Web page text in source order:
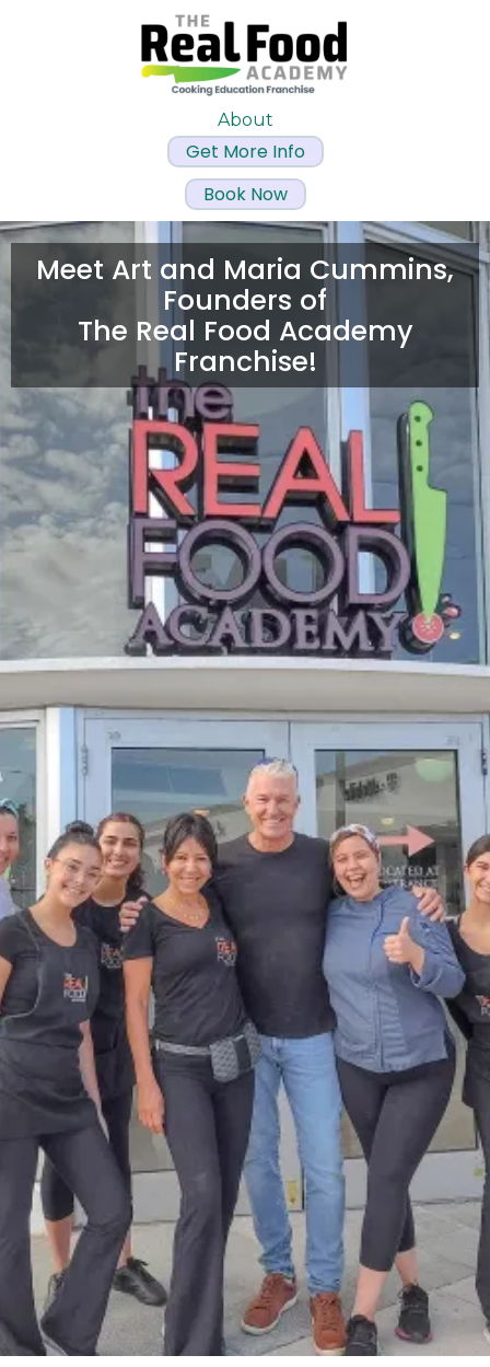
About
Get More Info
Book Now
Meet Art and Maria Cummins,
Founders of
The Real Food Academy
Franchise!